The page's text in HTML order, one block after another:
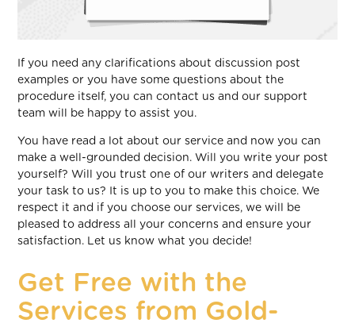
If you need any clarifications about discussion post
examples or you have some questions about the
procedure itself, you can contact us and our support
team will be happy to assist you.
You have read a lot about our service and now you can
make a well-grounded decision. Will you write your post
yourself? Will you trust one of our writers and delegate
your task to us? It is up to you to make this choice. We
respect it and if you choose our services, we will be
pleased to address all your concerns and ensure your
satisfaction. Let us know what you decide!
Get Free with the
Services from Gold-